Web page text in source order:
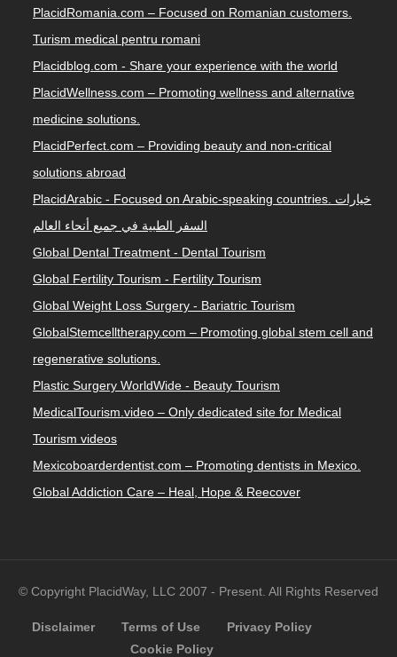
PlacidRomania.com – Focused on Romanian customers.
Turism medical pentru romani
Placidblog.com - Share your experience with the world
PlacidWellness.com – Promoting wellness and alternative
medicine solutions.
PlacidPerfect.com – Providing beauty and non-critical
solutions abroad
PlacidArabic - Focused on Arabic-speaking countries. خيارات
السفر الطبية في جميع أنحاء العالم
Global Dental Treatment - Dental Tourism
Global Fertility Tourism - Fertility Tourism
Global Weight Loss Surgery - Bariatric Tourism
GlobalStemcelltherapy.com – Promoting global stem cell and
regenerative solutions.
Plastic Surgery WorldWide - Beauty Tourism
MedicalTourism.video – Only dedicated site for Medical
Tourism videos
Mexicoboarderdentist.com – Promoting dentists in Mexico.
Global Addiction Care – Heal, Hope & Reecover
© Copyright PlacidWay, LLC 2007 - Present. All Rights Reserved
Disclaimer Terms of Use
Privacy Policy
Cookie Policy